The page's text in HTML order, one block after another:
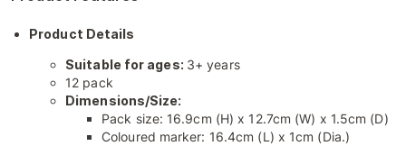
Product Details
Suitable for ages: 3+ years
12 pack
Dimensions/Size:
Pack size: 16.9cm (H) x 12.7cm (W) x 1.5cm (D)
Coloured marker: 16.4cm (L) x 1cm (Dia.)